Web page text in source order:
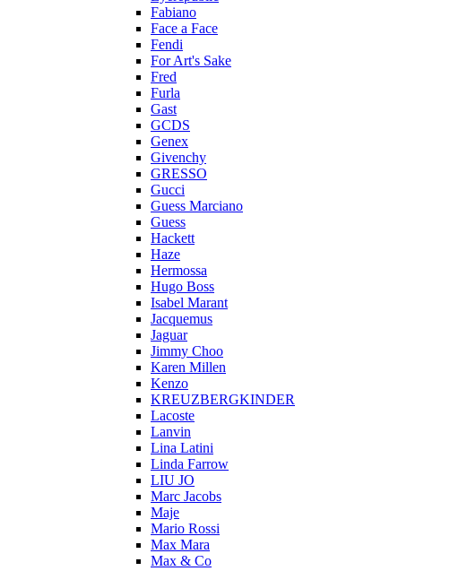
Fabiano
Face a Face
Fendi
For Art's Sake
Fred
Furla
Gast
GCDS
Genex
Givenchy
GRESSO
Gucci
Guess Marciano
Guess
Hackett
Haze
Hermossa
Hugo Boss
Isabel Marant
Jacquemus
Jaguar
Jimmy Choo
Karen Millen
Kenzo
KREUZBERGKINDER
Lacoste
Lanvin
Lina Latini
Linda Farrow
LIU JO
Marc Jacobs
Maje
Mario Rossi
Max Mara
Max & Co